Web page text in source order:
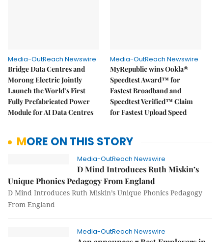
Media-OutReach Newswire
Bridge Data Centres and
Morong Electric Jointly
Launch the World’s First
Fully Prefabricated Power
Module for AI Data Centres
Media-OutReach Newswire
MyRepublic wins Ookla®
Speedtest Award™ for
Fastest Broadband and
Speedtest Verified™ Claim
for Fastest Upload Speed
MORE ON THIS STORY
Media-OutReach Newswire
D Mind Introduces Ruth Miskin’s
Unique Phonics Pedagogy From England
D Mind Introduces Ruth Miskin’s Unique Phonics Pedagogy
From England
Media-OutReach Newswire